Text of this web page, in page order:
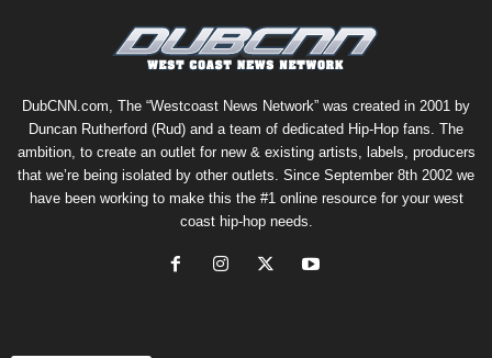
DubCNN.com, The “Westcoast News Network” was created in 2001 by
Duncan Rutherford (Rud) and a team of dedicated Hip-Hop fans. The
ambition, to create an outlet for new & existing artists, labels, producers
that we’re being isolated by other outlets. Since September 8th 2002 we
have been working to make this the #1 online resource for your west
coast hip-hop needs.